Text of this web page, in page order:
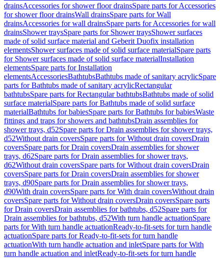
drainsAccessories for shower floor drainsSpare parts for Accessories
for shower floor drainsWall drainsSpare parts for Wall
drainsAccessories for wall drainsSpare parts for Accessories for wall
drainsShower traysSpare parts for Shower traysShower surfaces
made of solid surface material and Geberit Duofix installation
elementsShower surfaces made of solid surface materialSpare parts
for Shower surfaces made of solid surface materialInstallation
elementsSpare parts for Installation
elementsAccessoriesBathtubsBathtubs made of sanitary acrylicSpare
parts for Bathtubs made of sanitary acrylicRectangular
bathtubsSpare parts for Rectangular bathtubsBathtubs made of solid
surface materialSpare parts for Bathtubs made of solid surface
materialBathtubs for babiesSpare parts for Bathtubs for babiesWaste
fittings and traps for showers and bathtubsDrain assemblies for
shower trays, d52Spare parts for Drain assemblies for shower trays,
d52Without drain coversSpare parts for Without drain coversDrain
coversSpare parts for Drain coversDrain assemblies for shower
trays, d62Spare parts for Drain assemblies for shower trays,
d62Without drain coversSpare parts for Without drain coversDrain
coversSpare parts for Drain coversDrain assemblies for shower
trays, d90Spare parts for Drain assemblies for shower trays,
d90With drain coversSpare parts for With drain coversWithout drain
coversSpare parts for Without drain coversDrain coversSpare parts
for Drain coversDrain assemblies for bathtubs, d52Spare parts for
Drain assemblies for bathtubs, d52With turn handle actuationSpare
parts for With turn handle actuationReady-to-fit-sets for turn handle
actuationSpare parts for Ready-to-fit-sets for turn handle
actuationWith turn handle actuation and inletSpare parts for With
turn handle actuation and inletReady-to-fit-sets for turn handle